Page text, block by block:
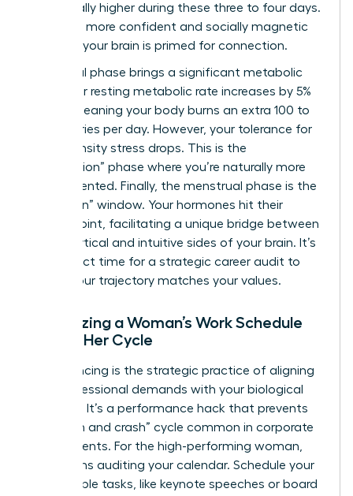
statistically higher during these three to four days.
You’ll feel more confident and socially magnetic
because your brain is primed for connection.
The luteal phase brings a significant metabolic
shift. Your resting metabolic rate increases by 5%
to 10%, meaning your body burns an extra 100 to
300 calories per day. However, your tolerance for
high-intensity stress drops. This is the
“completion” phase where you’re naturally more
detail-oriented. Finally, the menstrual phase is the
“reflection” window. Your hormones hit their
lowest point, facilitating a unique bridge between
the analytical and intuitive sides of your brain. It’s
the perfect time for a strategic career audit to
ensure your trajectory matches your values.
Optimizing a Woman’s Work Schedule
Around Her Cycle
Cycle syncing is the strategic practice of aligning
your professional demands with your biological
capacity. It’s a performance hack that prevents
the “push and crash” cycle common in corporate
environments. For the high-performing woman,
this means auditing your calendar. Schedule your
most visible tasks, like keynote speeches or board